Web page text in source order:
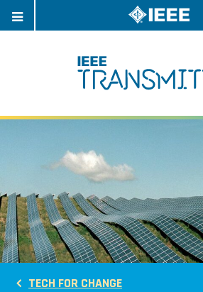
NAVIGATION
TECH FOR CHANGE